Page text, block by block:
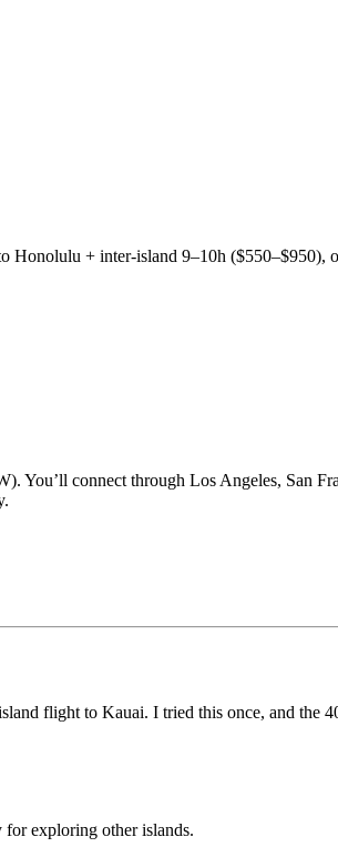
+ inter-island 9–10h ($550–$950),
You’ll connect through Los Angeles, San
flight to Kauai. I tried this once, and the
exploring other islands.